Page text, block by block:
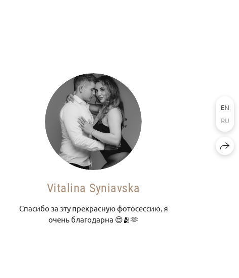
Vitalina Syniavska
Спасибо за эту прекрасную фотосессию, я
очень благодарна 😍🫂🫶
EN
RU